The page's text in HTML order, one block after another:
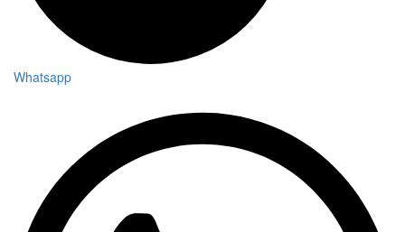
Whatsapp